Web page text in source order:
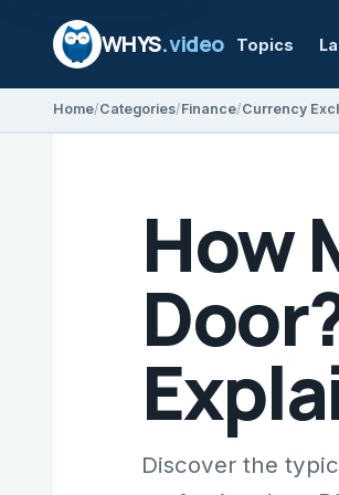
WHYS.video Topics
Home Categories Finance Currency
How
Discover the